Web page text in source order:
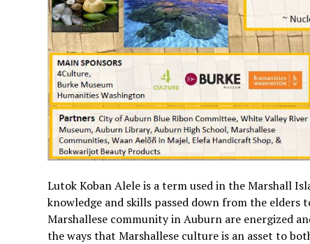
Lutok Koban Alele is a term used in the Marshall
knowledge and skills passed down from the
Marshallese community in Auburn are energized
the ways that Marshallese culture is an asset to